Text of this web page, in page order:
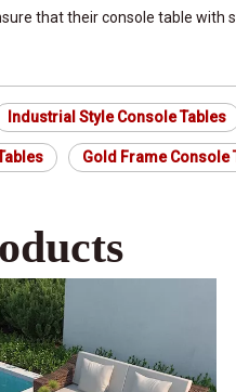
that their console table with
Industrial Style Console Tables
Gold Frame Console